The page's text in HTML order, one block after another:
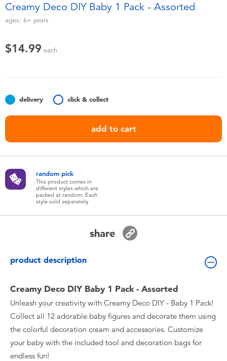
Soft Toys
Summer
Batteries
Nintendo Switch
Collectible Characters
Creamy Deco DIY Baby 1 Pack - Assorted
ages: 6+ years
$14.99 each
delivery click & collect
add to cart
random pick
This product comes in
different styles which are
packed at random. Each
style sold separately
share
product description
Creamy Deco DIY Baby 1 Pack - Assorted
Unleash your creativity with Creamy Deco DIY - Baby 1 Pack!
Collect all 12 adorable baby figures and decorate them using
the colorful decoration cream and accessories. Customize
your baby with the included tool and decoration bags for
endless fun!